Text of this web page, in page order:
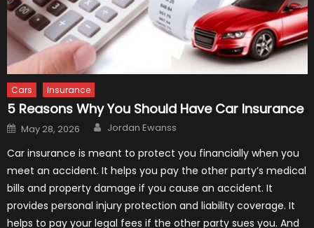
Cars Insurance
5 Reasons Why You Should Have Car Insurance
Posted
on
May 28, 2026 Author
Jordan Ewanss
Car insurance is meant to protect you financially when you
meet an accident. It helps you pay the other party’s medical
bills and property damage if you cause an accident. It
provides personal injury protection and liability coverage. It
helps to pay your legal fees if the other party sues you. And